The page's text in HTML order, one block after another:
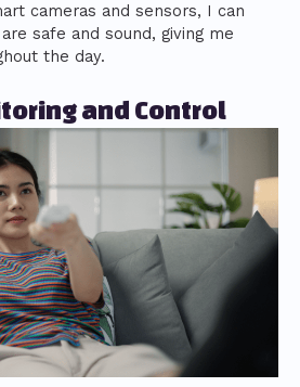
cameras and sensors, I can
safe and sound, giving me
the day.
and Control